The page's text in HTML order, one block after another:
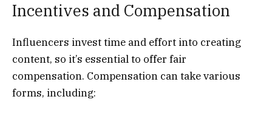
Incentives and Compensation
Influencers invest time and effort into creating
content, so it’s essential to offer fair
compensation. Compensation can take various
forms, including: